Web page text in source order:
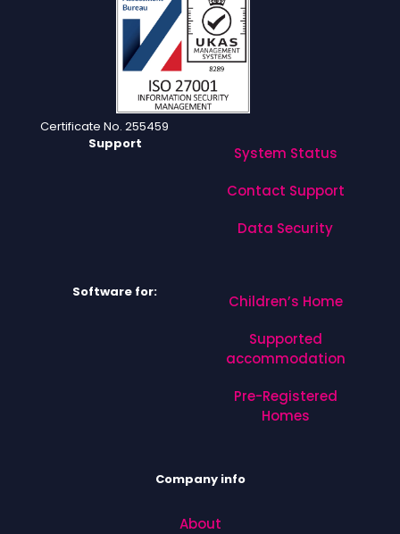
Certificate No. 255459
Support
System Status
Contact Support
Data Security
Software for:
Children’s Home
Supported
accommodation
Pre-Registered
Homes
Company info
About